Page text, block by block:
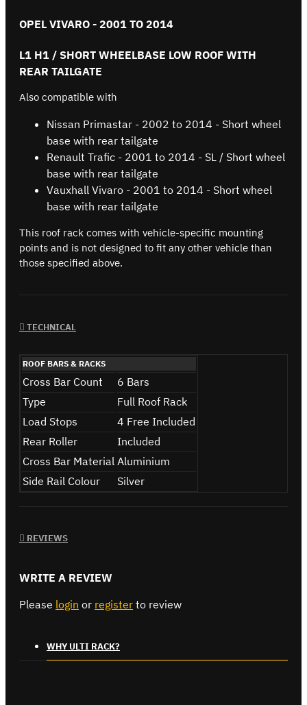
OPEL VIVARO - 2001 TO 2014
L1 H1 / SHORT WHEELBASE LOW ROOF WITH
REAR TAILGATE
Also compatible with
Nissan Primastar - 2002 to 2014 - Short wheel
base with rear tailgate
Renault Trafic - 2001 to 2014 - SL / Short wheel
base with rear tailgate
Vauxhall Vivaro - 2001 to 2014 - Short wheel
base with rear tailgate
This roof rack comes with vehicle-specific mounting
points and is not designed to fit any other vehicle than
those specified above.
TECHNICAL
ROOF BARS & RACKS
Cross Bar Count
6 Bars
Type
Full Roof Rack
Load Stops
4 Free Included
Rear Roller
Included
Cross Bar Material Aluminium
Side Rail Colour
Silver
REVIEWS
WRITE A REVIEW
Please login or register to review
WHY ULTI RACK?